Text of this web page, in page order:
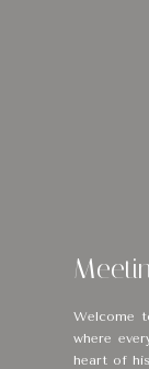
Welcome
where
heart of